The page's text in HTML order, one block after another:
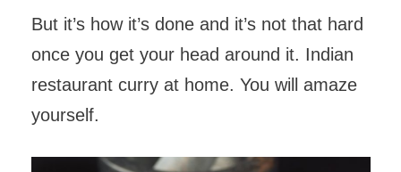
But it’s how it’s done and it’s not that hard
once you get your head around it. Indian
restaurant curry at home. You will amaze
yourself.